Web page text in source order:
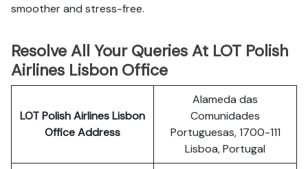
smoother and stress-free.
Resolve All Your Queries At LOT Polish
Airlines Lisbon Office
LOT PolishAirlinesLisbon
Office Address
Alameda das
Comunidades
Portuguesas, 1700-111
Lisboa, Portugal